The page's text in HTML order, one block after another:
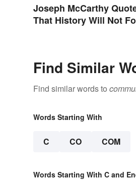
Joseph McCarthy
That History Will Not
Find Similar
Find similar words to
Words Starting With
C CO COM
Words Starting With C and